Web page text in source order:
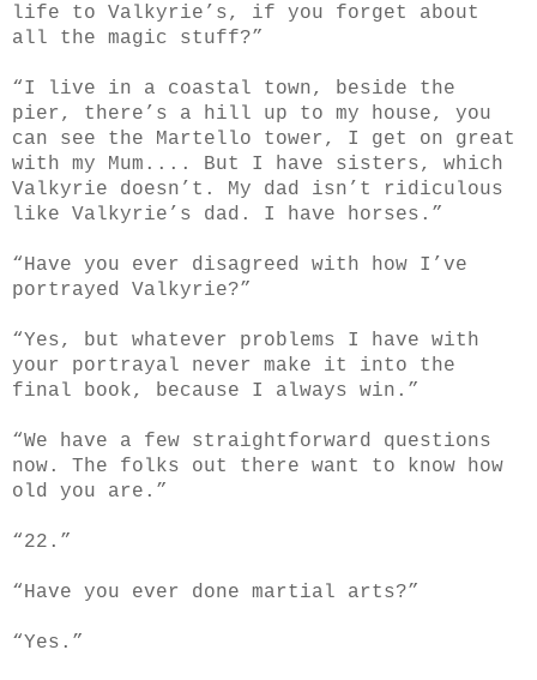
life to Valkyrie’s, if you forget about
all the magic stuff?”
“I live in a coastal town, beside the
pier, there’s a hill up to my house, you
can see the Martello tower, I get on great
with my Mum.... But I have sisters, which
Valkyrie doesn’t. My dad isn’t ridiculous
like Valkyrie’s dad. I have horses.”
“Have you ever disagreed with how I’ve
portrayed Valkyrie?”
“Yes, but whatever problems I have with
your portrayal never make it into the
final book, because I always win.”
“We have a few straightforward questions
now. The folks out there want to know how
old you are.”
“22.”
“Have you ever done martial arts?”
“Yes.”